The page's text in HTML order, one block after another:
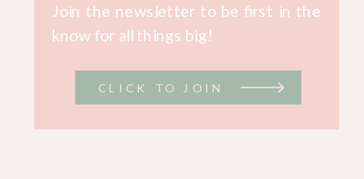
Join the newsletter to be first in the
know for all things big!
CLICK TO JOIN